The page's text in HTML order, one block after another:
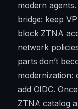
modern
bridge: keep
block ZTNA
network
parts don’t
modernization:
add OIDC.
ZTNA catalog